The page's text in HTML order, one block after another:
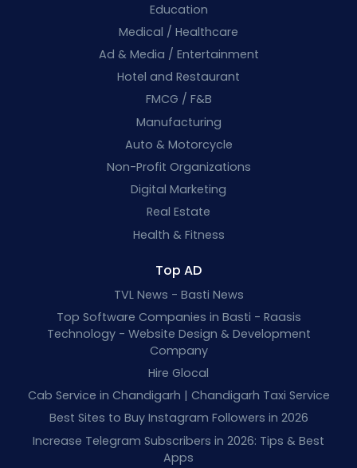
Education
Medical / Healthcare
Ad & Media / Entertainment
Hotel and Restaurant
FMCG / F&B
Manufacturing
Auto & Motorcycle
Non-Profit Organizations
Digital Marketing
Real Estate
Health & Fitness
Top AD
TVL News - Basti News
Top Software Companies in Basti - Raasis
Technology - Website Design & Development
Company
Hire Glocal
Cab Service in Chandigarh | Chandigarh Taxi Service
Best Sites to Buy Instagram Followers in 2026
Increase Telegram Subscribers in 2026: Tips & Best
Apps